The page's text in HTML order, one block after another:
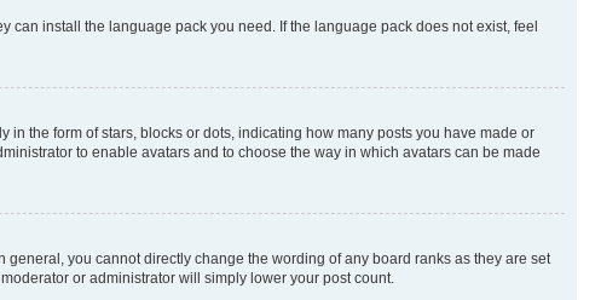
install the language pack you need. If the language pack does not exist, feel
the form of stars, blocks or dots, indicating how many posts you have made or
to enable avatars and to choose the way in which avatars can be made
you cannot directly change the wording of any board ranks as they are set
or administrator will simply lower your post count.